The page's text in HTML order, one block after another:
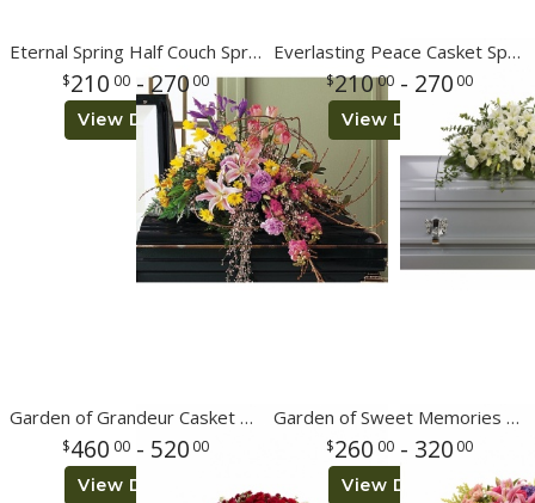
Eternal Spring Half Couch Spray
210 00- 270 00
View Details
Everlasting Peace Casket Spray
21000- 270 00
View Details
Garden of Grandeur Casket Spray
460 00- 520 00
View Details
Garden of Sweet Memories Casket Spray
260 00- 320 00
View Details